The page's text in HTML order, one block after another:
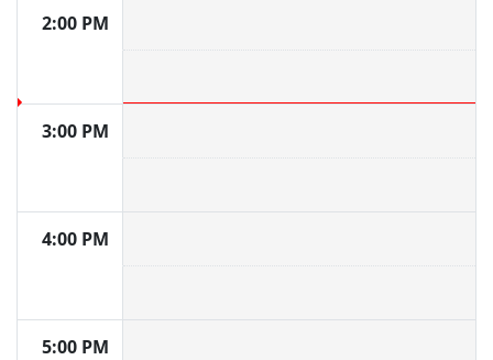
2:00 PM
3:00 PM
4:00 PM
5:00 PM